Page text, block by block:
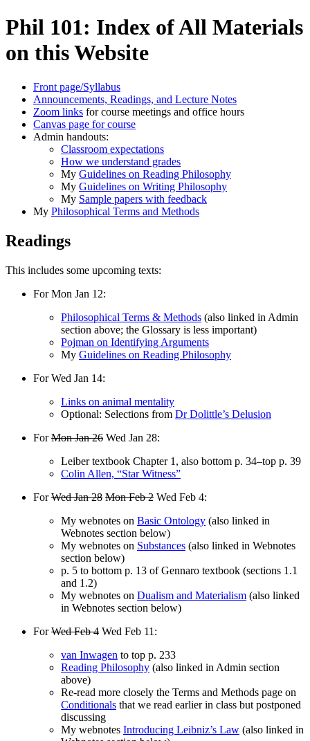
Phil 101: Index of All Materials
on this Website
Front page/Syllabus
Announcements, Readings, and Lecture Notes
Zoom links for course meetings and office hours
Canvas page for course
Admin handouts:
Classroom expectations
How we understand grades
My Guidelines on Reading Philosophy
My Guidelines on Writing Philosophy
My Sample papers with feedback
My Philosophical Terms and Methods
Readings
This includes some upcoming texts:
For Mon Jan 12:
Philosophical Terms & Methods (also linked in Admin
section above; the Glossary is less important)
Pojman on Identifying Arguments
My Guidelines on Reading Philosophy
For Wed Jan 14:
Links on animal mentality
Optional: Selections from Dr Dolittle’s Delusion
ForMon Jan 26 Wed Jan 28:
Leiber textbook Chapter 1, also bottom p. 34–top p. 39
Colin Allen, “Star Witness”
ForWed Jan 28 Mon Feb 2 Wed Feb 4:
My webnotes on Basic Ontology (also linked in
Webnotes section below)
My webnotes on Substances (also linked in Webnotes
section below)
p. 5 to bottom p. 13 of Gennaro textbook (sections 1.1
and 1.2)
My webnotes on Dualism and Materialism (also linked
in Webnotes section below)
ForWed Feb 4 Wed Feb 11:
van Inwagen to top p. 233
Reading Philosophy (also linked in Admin section
above)
Re-read more closely the Terms and Methods page on
Conditionals that we read earlier in class but postponed
discussing
My webnotes Introducing Leibniz’s Law (also linked in